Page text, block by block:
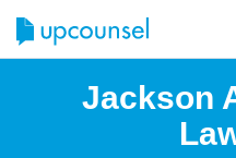
Jackson